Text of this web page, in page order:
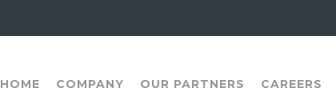
HOME COMPANY OUR PARTNERS CAREERS